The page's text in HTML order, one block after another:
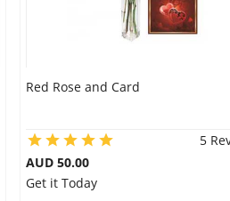
Red Rose and Card
5
AUD 50.00
Get it Today